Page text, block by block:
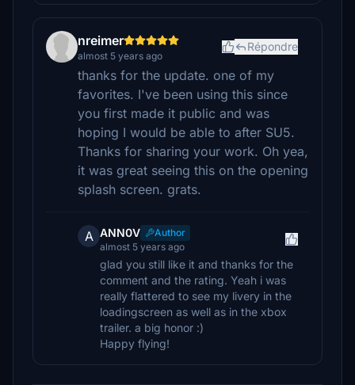
nreimer
almost 5 years ago
Répondre
thanks for the update. one of my
favorites. I've been using this since
you first made it public and was
hoping I would be able to after SU5.
Thanks for sharing your work. Oh yea,
it was great seeing this on the opening
splash screen. grats.
A ANN0V
Author
almost 5 years ago
glad you still like it and thanks for the
comment and the rating. Yeah i was
really flattered to see my livery in the
loadingscreen as well as in the xbox
trailer. a big honor :)
Happy flying!